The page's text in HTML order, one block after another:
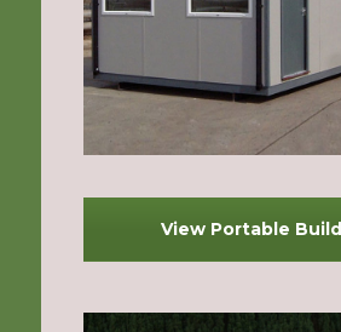
View Portable